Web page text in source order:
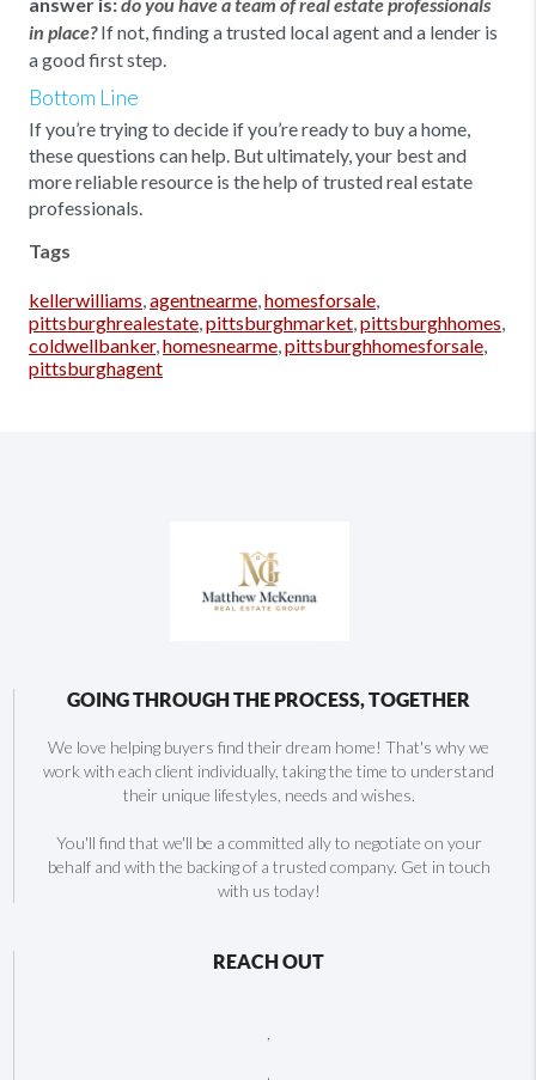
do you have a team of real estate professionals
in place? If not, finding a trusted local agent and a lender is
a good first step.
Bottom Line
If you’re trying to decide if you’re ready to buy a home,
these questions can help. But ultimately, your best and
more reliable resource is the help of trusted real estate
professionals.
Tags
kellerwilliams agentnearme homesforsale
pittsburghrealestate pittsburghmarket pittsburghhomes
coldwellbanker, homesnearme pittsburghhomesforsale
pittsburghagent
GOING THROUGH THE PROCESS, TOGETHER
We love helping buyers find their dream home! That's why we
work with each client individually, taking the time to understand
their unique lifestyles, needs and wishes.
You'll find that we'll be a committed ally to negotiate on your
behalf and with the backing of a trusted company. Get in touch
with us today!
REACH OUT
,